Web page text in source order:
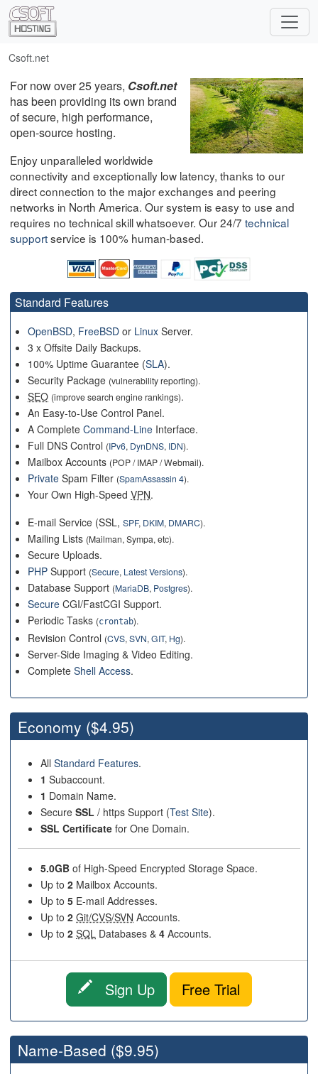
Csoft.net
For now over 25 years, Csoft.net
has been providing its own brand
of secure, high performance,
open-source hosting.
Enjoy unparalleled worldwide
connectivity and exceptionally low latency, thanks to our
direct connection to the major exchanges and peering
networks in North America. Our system is easy to use and
requires no technical skill whatsoever. Our 24/7 technical
supportservice is 100% human-based.
Standard Features
OpenBSD, FreeBSD or Linux Server.
3 x Offsite Daily Backups.
100% Uptime Guarantee (SLA).
Security Package (vulnerability reporting).
SEO (improve search engine rankings).
An Easy-to-Use Control Panel.
A Complete Command-Line Interface.
Full DNS Control (IPv6, DynDNS, IDN).
Mailbox Accounts (POP / IMAP / Webmail).
Private Spam Filter (SpamAssassin 4).
Your Own High-Speed VPN.
E-mail Service (SSL, SPF, DKIM, DMARC).
Mailing Lists (Mailman, Sympa, etc).
Secure Uploads.
PHP Support (Secure, Latest Versions).
Database Support (MariaDB, Postgres).
Secure CGI/FastCGI Support.
Periodic Tasks (crontab).
Revision Control (CVS, SVN, GIT, Hg).
Server-Side Imaging & Video Editing.
Complete Shell Access.
Economy ($4.95)
All Standard Features.
1 Subaccount.
1 Domain Name.
Secure SSL / https Support (Test Site).
SSL Certificate for One Domain.
5.0GB of High-Speed Encrypted Storage Space.
Up to 2 Mailbox Accounts.
Up to 5 E-mail Addresses.
Up to 2 Git/CVS/SVN Accounts.
Up to 2 SQL Databases & 4 Accounts.
Sign Up Free Trial
Name-Based ($9.95)